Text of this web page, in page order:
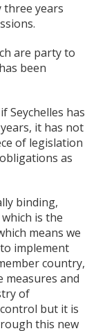
three years
are party to
been
Seychelles has
it has not
of legislation
as
binding,
is the
means we
implement
country,
measures and
of
but it is
this new